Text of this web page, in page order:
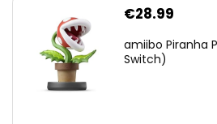
€28.99
amiibo Piranha
Switch)